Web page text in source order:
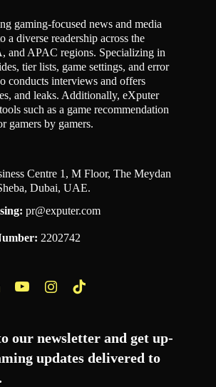
gaming-focused news and media
a diverse readership across the
and APAC regions. Specializing in
tier lists, game settings, and error
conducts interviews and offers
and leaks. Additionally, eXputer
such as a game recommendation
gamers by gamers.
Centre 1, M Floor, The Meydan
Dubai, UAE.
pr@exputer.com
2202742
our newsletter and get up-
updates delivered to